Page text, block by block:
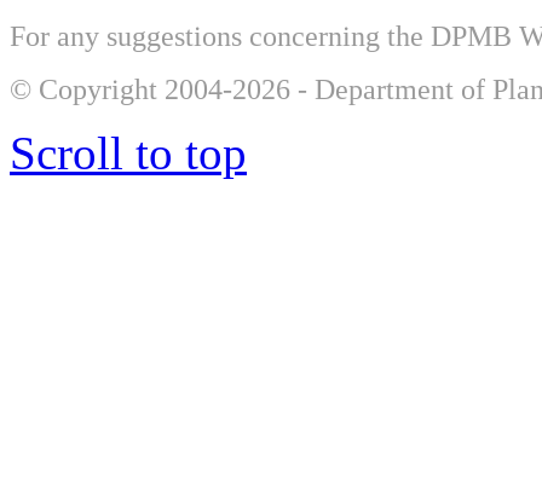
For any suggestions concerning the DPMB
© Copyright 2004-2026 - Department of
Scroll to top